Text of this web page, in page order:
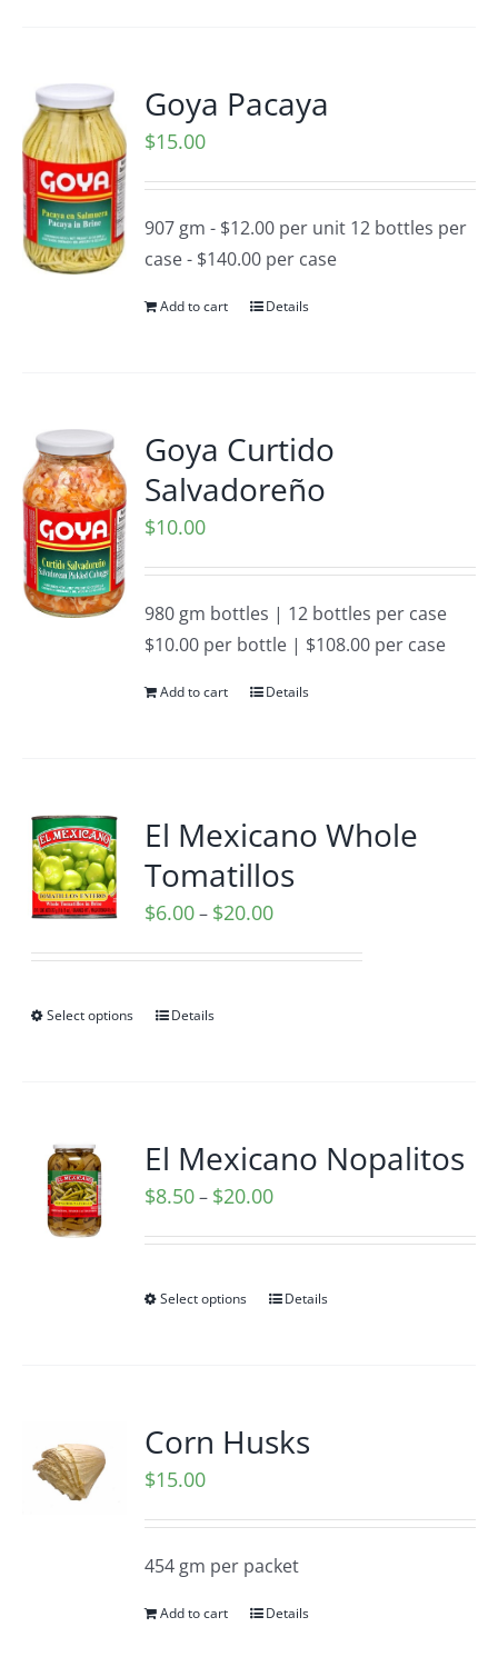
Goya Pacaya
$15.00
907 gm - $12.00 per unit 12 bottles per
case - $140.00 per case
Add to cart Details
Goya Curtido
Salvadoreño
$10.00
980 gm bottles | 12 bottles per case
$10.00 per bottle | $108.00 per case
Add to cart Details
El Mexicano Whole
Tomatillos
$6.00– $20.00Price
Select options Details
El Mexicano Nopalitos
$8.50– $20.00Price
Select options Details
Corn Husks
$15.00
454 gm per packet
Add to cart Details